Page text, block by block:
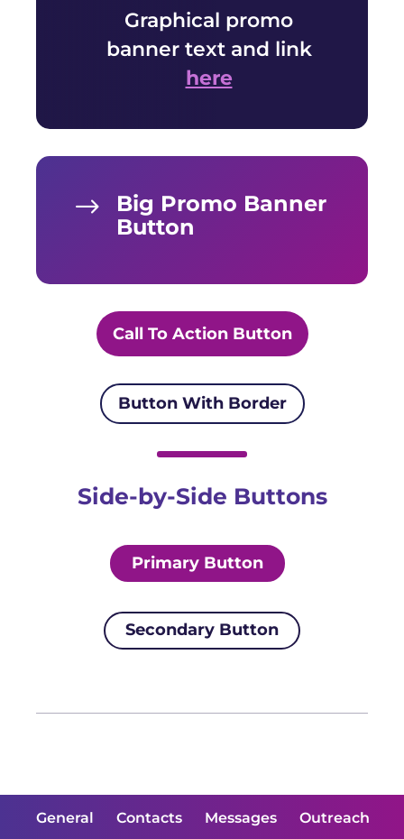
Graphical promo
banner text and link
here
$
Big Promo Banner
Button
Call To Action Button
Button With Border
Side-by-Side Buttons
Primary Button
Secondary Button
General Contacts Messages Outreach